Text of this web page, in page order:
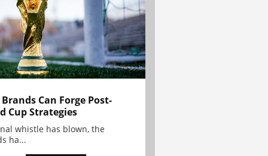
Can Forge Post-
Cup Strategies
whistle has blown, the
ha...